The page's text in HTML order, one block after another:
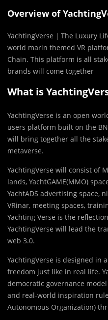
Overview of
YachtingVerse ∣ The Luxury
world marin themed VR
Chain. This platform is all
brands will come together
What is
YachtingVerse is an open
users platform built on the
will bring together all the
metaverse.
YachtingVerse will consist of
lands, YachtGAME(MMO)
YachtADS advertising space,
VRinar, meeting spaces,
Yachting Verse is the
YachtingVerse will lead the
web 3.0.
YachtingVerse is designed in
freedom just like in real life.
democratic governance
and real-world inspiration
Autonomous Organization)